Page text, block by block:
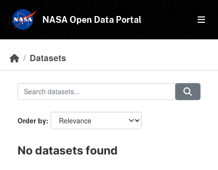
NASA Open Data Portal
Datasets
Order by
No datasets found